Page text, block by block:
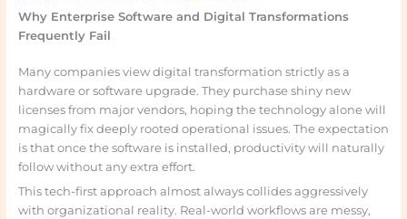
Why Enterprise Software and Digital Transformations
Frequently Fail
Many companies view digital transformation strictly as a
hardware or software upgrade. They purchase shiny new
licenses from major vendors, hoping the technology alone will
magically fix deeply rooted operational issues. The expectation
is that once the software is installed, productivity will naturally
follow without any extra effort.
This tech-first approach almost always collides aggressively
with organizational reality. Real-world workflows are messy,